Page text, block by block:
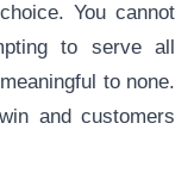
You cannot
to serve all
to none.
and customers